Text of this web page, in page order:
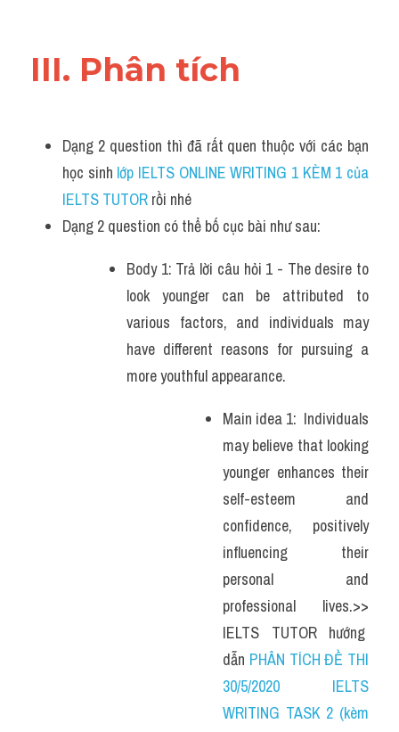
III. Phân tích
Dạng 2 question thì đã rất quen thuộc với các bạn
học sinh lớp IELTS ONLINE WRITING 1 KÈM 1 của
IELTS TUTOR rồi nhé
Dạng 2 question có thể bố cục bài như sau:
Body 1: Trả lời câu hỏi 1 - The desire to
look younger can be attributed to
various factors, and individuals may
have different reasons for pursuing a
more youthful appearance.
Main idea 1:  Individuals
may believe that looking
younger enhances their
self-esteem and
confidence, positively
influencing their
personal and
professional lives.>>
IELTS  TUTOR  hướng
dẫn PHÂN TÍCH ĐỀ THI
30/5/2020 IELTS
WRITING TASK 2 (kèm